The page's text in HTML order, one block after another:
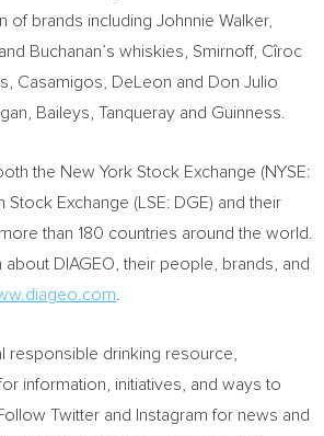
of brands including Johnnie Walker,
Buchanan’s whiskies, Smirnoff, Cîroc
Casamigos,
DeLeon and Don Julio
Baileys, Tanqueray and Guinness.
the New York Stock Exchange (NYSE:
Stock Exchange (LSE: DGE) and their
than 180 countries around the world.
DIAGEO, their people, brands, and
responsible drinking resource,
for information, initiatives, and ways to
Twitter and Instagram for news and